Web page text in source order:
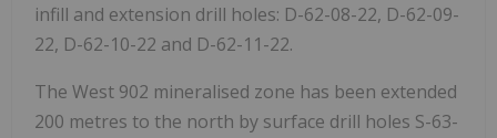
infill and extension drill holes: D-62-08-22, D-62-09-
22, D-62-10-22 and D-62-11-22.
The West 902 mineralised zone has been extended
200 metres to the north by surface drill holes S-63-